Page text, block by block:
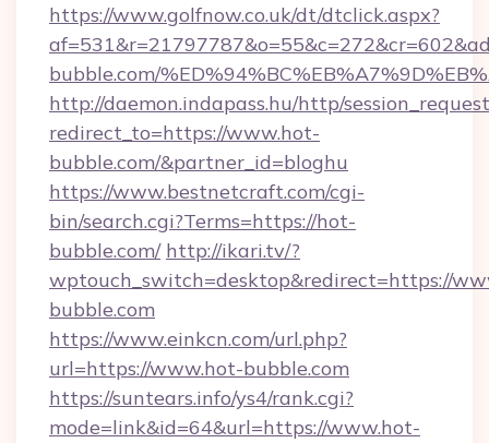
https://www.golfnow.co.uk/dt/dtclick.aspx?
bubble.com/
http://daemon.indapass.hu/http/
redirect_to=https://www.hot-
bubble.com/&partner_id=bloghu
https://www.bestnetcraft.com/cgi-
bin/search.cgi?Terms=https://hot-
bubble.com/ http://ikari.tv/?
wptouch_switch=desktop&redirect=https://
bubble.com
https://www.einkcn.com/url.php?
url=https://www.hot-bubble.com
https://suntears.info/ys4/rank.cgi?
mode=link&id=64&url=https://www.hot-